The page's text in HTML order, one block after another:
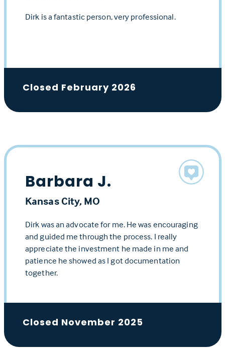
Dirk is a fantastic person, very professional.
Closed February 2026
Barbara J.
Kansas City, MO
Dirk was an advocate for me. He was encouraging
and guided me through the process. I really
appreciate the investment he made in me and
patience he showed as I got documentation
together.
Closed November 2025